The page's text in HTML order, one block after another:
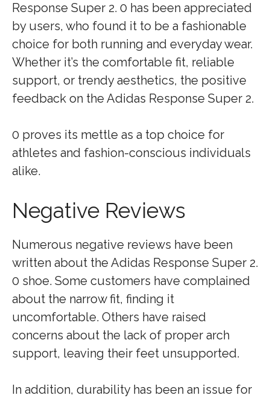
Response Super 2. 0 has been appreciated
by users, who found it to be a fashionable
choice for both running and everyday wear.
Whether it’s the comfortable fit, reliable
support, or trendy aesthetics, the positive
feedback on the Adidas Response Super 2.
0 proves its mettle as a top choice for
athletes and fashion-conscious individuals
alike.
Negative Reviews
Numerous negative reviews have been
written about the Adidas Response Super 2.
0 shoe. Some customers have complained
about the narrow fit, finding it
uncomfortable. Others have raised
concerns about the lack of proper arch
support, leaving their feet unsupported.
In addition, durability has been an issue for